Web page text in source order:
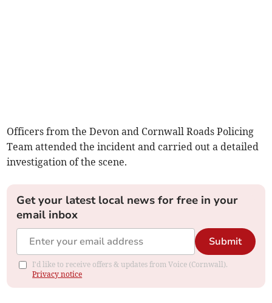
Officers from the Devon and Cornwall Roads Policing
Team attended the incident and carried out a detailed
investigation of the scene.
Get your latest local news for free in your
email inbox
Submit
I'd like to receive offers & updates from Voice (Cornwall).
Privacy notice